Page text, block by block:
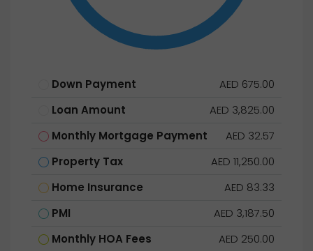
Down Payment
AED 675.00
Loan Amount
AED 3,825.00
Monthly Mortgage Payment
AED 32.57
Property Tax
AED 11,250.00
Home Insurance
AED 83.33
PMI
AED 3,187.50
Monthly HOA Fees
AED 250.00